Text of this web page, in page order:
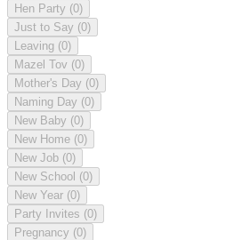
Hen Party (0)
Just to Say (0)
Leaving (0)
Mazel Tov (0)
Mother's Day (0)
Naming Day (0)
New Baby (0)
New Home (0)
New Job (0)
New School (0)
New Year (0)
Party Invites (0)
Pregnancy (0)